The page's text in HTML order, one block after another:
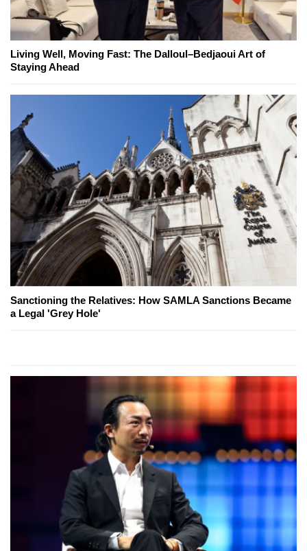
Living Well, Moving Fast: The Dalloul–Bedjaoui Art of
Staying Ahead
Sanctioning the Relatives: How SAMLA Sanctions Became
a Legal 'Grey Hole'